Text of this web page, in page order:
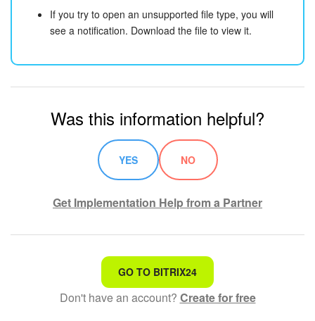
If you try to open an unsupported file type, you will
see a notification. Download the file to view it.
Was this information helpful?
YES NO
Get Implementation Help from a Partner
That's not what I'm looking for
Complicated and incomprehensible text
GO TO BITRIX24
Don't have an account? Create for free